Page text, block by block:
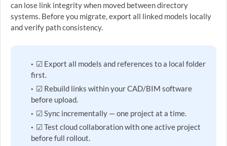
can lose link integrity when moved between directory
systems. Before you migrate, export all linked models locally
and verify path consistency.
☑ Export all models and references to a local folder
first.
☑ Rebuild links within your CAD/BIM software
before upload.
☑ Sync incrementally — one project at a time.
☑ Test cloud collaboration with one active project
before full rollout.